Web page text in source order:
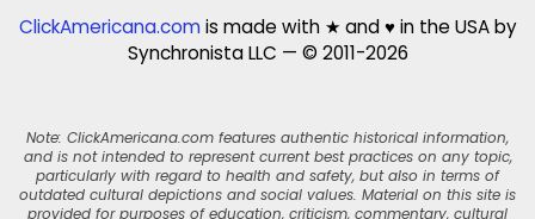
ClickAmericana.comis made with ★ and ♥ in the USA by
Synchronista LLC — © 2011-2026
Note: ClickAmericana.com features authentic historical information,
and is not intended to represent current best practices on any topic,
particularly with regard to health and safety, but also in terms of
outdated cultural depictions and social values. Material on this site is
provided for purposes of education, criticism, commentary, cultural